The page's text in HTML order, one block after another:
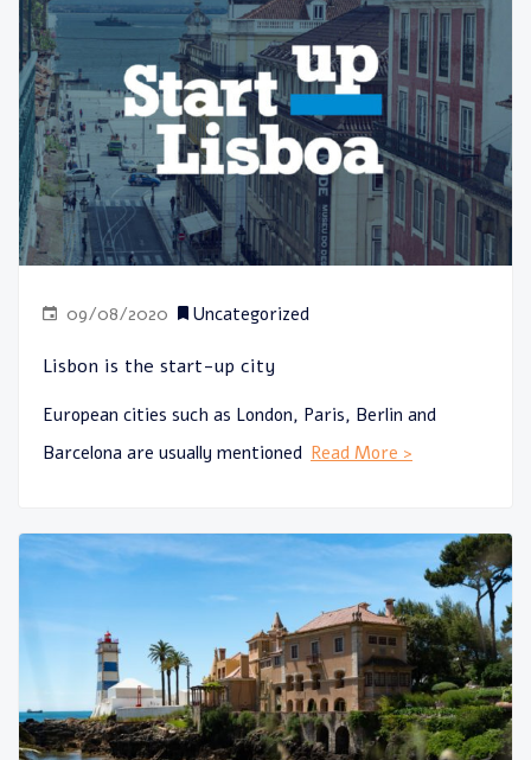
09/08/2020 Uncategorized
Lisbon is the start-up city
European cities such as London, Paris, Berlin and
Barcelona are usually mentioned Read More >